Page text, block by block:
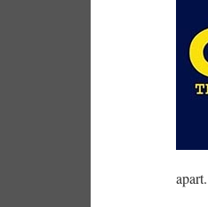
apart.